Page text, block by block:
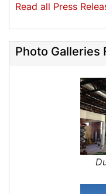
Read all Press
Photo Galleries